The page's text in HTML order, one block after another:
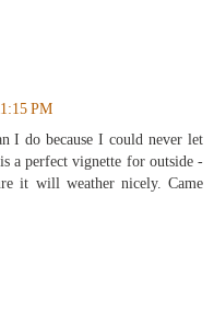
PM
I do because I could never let
a perfect vignette for outside -
it will weather nicely. Came